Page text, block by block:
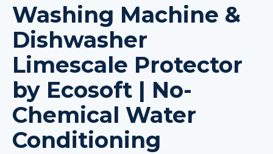
Washing Machine &
Dishwasher
Limescale Protector
by Ecosoft | No-
Chemical Water
Conditioning